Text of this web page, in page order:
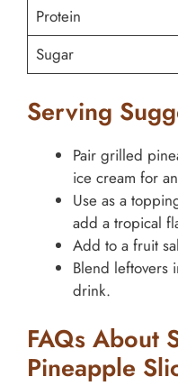
Protein
Sugar
Serving
Pair grilled
ice cream for
Use as a
add a tropical
Add to a fruit
Blend leftovers
drink.
FAQs About
Pineapple